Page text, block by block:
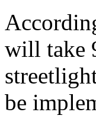
will take
be